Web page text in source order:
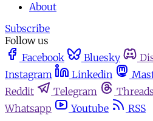
About
Subscribe
Follow us
Facebook
Bluesky
Instagram
Linkedin
Reddit
Telegram Threads
Whatsapp
Youtube RSS